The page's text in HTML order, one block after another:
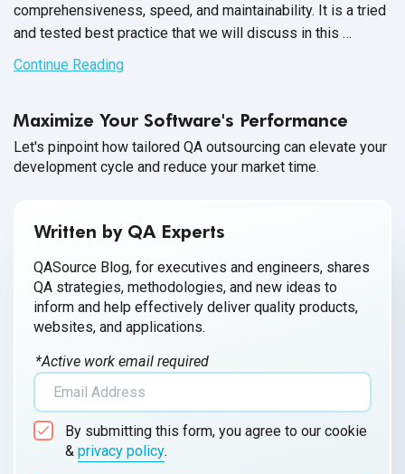
comprehensiveness, speed, and maintainability. It is a tried
and tested best practice that we will discuss in this
expert series.
Continue Reading
Maximize Your Software's Performance
Let's pinpoint how tailored QA outsourcing can elevate your
development cycle and reduce your market time.
Written by QA Experts
QASource Blog, for executives and engineers, shares
QA strategies, methodologies, and new ideas to
inform and help effectively deliver quality products,
websites, and applications.
*Active work email required
By submitting this form, you agree to our cookie
& privacy policy.